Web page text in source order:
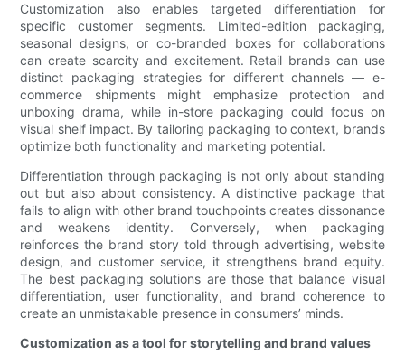
Customization also enables targeted differentiation for
specific customer segments. Limited-edition packaging,
seasonal designs, or co-branded boxes for collaborations
can create scarcity and excitement. Retail brands can use
distinct packaging strategies for different channels — e-
commerce shipments might emphasize protection and
unboxing drama, while in-store packaging could focus on
visual shelf impact. By tailoring packaging to context, brands
optimize both functionality and marketing potential.
Differentiation through packaging is not only about standing
out but also about consistency. A distinctive package that
fails to align with other brand touchpoints creates dissonance
and weakens identity. Conversely, when packaging
reinforces the brand story told through advertising, website
design, and customer service, it strengthens brand equity.
The best packaging solutions are those that balance visual
differentiation, user functionality, and brand coherence to
create an unmistakable presence in consumers’ minds.
Customization as a tool for storytelling and brand values